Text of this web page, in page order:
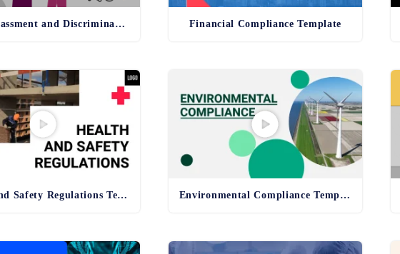
Anti-Harassment and Discrimination Template Financial Compliance Template
Health and Safety Regulations Template Environmental Compliance Template - old